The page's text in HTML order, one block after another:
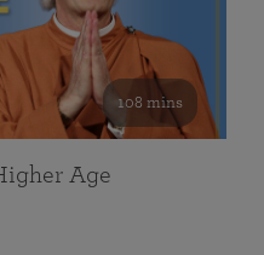
108 mins
Age